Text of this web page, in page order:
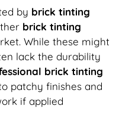
by brick tinting
brick tinting
While these might
lack the durability
brick tinting
patchy finishes and
if applied